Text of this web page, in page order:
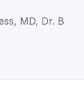
MD, Dr. B